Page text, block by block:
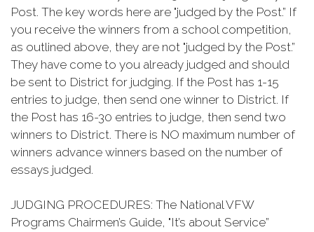
Post. The key words here are "judged by the Post.” If
you receive the winners from a school competition,
as outlined above, they are not "judged by the Post.”
They have come to you already judged and should
be sent to District for judging. If the Post has 1-15
entries to judge, then send one winner to District. If
the Post has 16-30 entries to judge, then send two
winners to District. There is NO maximum number of
winners advance winners based on the number of
essays judged.
JUDGING PROCEDURES: The National VFW
Programs Chairmen’s Guide, "It’s about Service”